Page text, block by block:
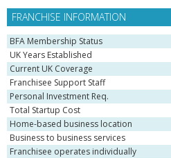
FRANCHISE INFORMATION
BFA Membership Status
UK Years Established
Current UK Coverage
Franchisee Support Staff
Personal Investment Req.
Total Startup Cost
Home-based business location
Business to business services
Franchisee operates individually